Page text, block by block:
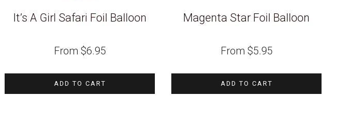
It’s A Girl Safari Foil Balloon
From $6.95
ADD TO CART
Magenta Star Foil Balloon
From $5.95
ADD TO CART